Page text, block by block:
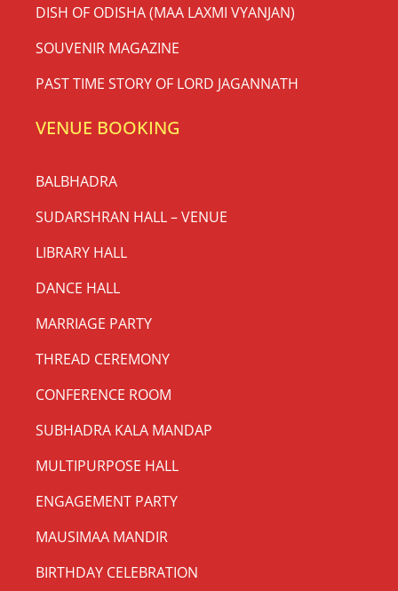
DISH OF ODISHA (MAA LAXMI VYANJAN)
SOUVENIR MAGAZINE
PAST TIME STORY OF LORD JAGANNATH
VENUE BOOKING
BALBHADRA
SUDARSHRAN HALL – VENUE
LIBRARY HALL
DANCE HALL
MARRIAGE PARTY
THREAD CEREMONY
CONFERENCE ROOM
SUBHADRA KALA MANDAP
MULTIPURPOSE HALL
ENGAGEMENT PARTY
MAUSIMAA MANDIR
BIRTHDAY CELEBRATION